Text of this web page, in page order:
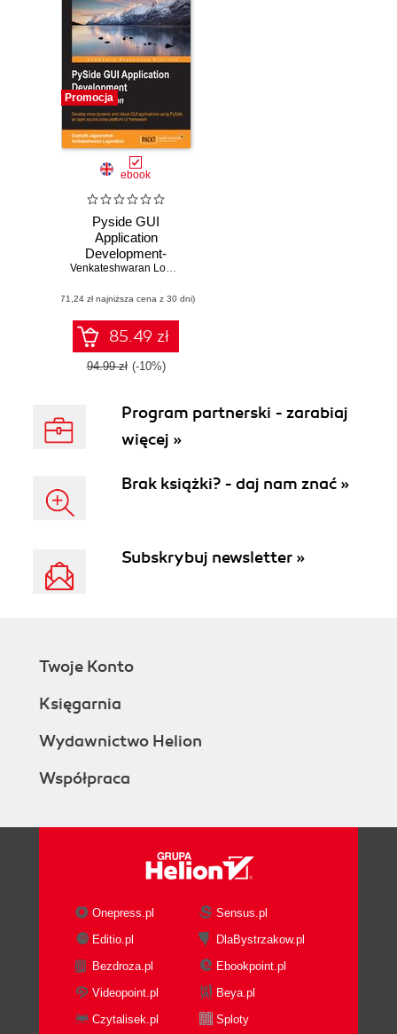
Promocja
ebook
Pyside GUI
Application
Development-
Second Edition.
dynamic and
robust GUI
applications using
PySide, an open
source cross-
Second Edition
Venkateshwaran Loganathan
(71,24 zł najniższa cena z 30 dni)
85.49 zł
94.99 zł (-10%)
Program partnerski - zarabiaj
więcej »
Brak książki? - daj nam znać »
Subskrybuj newsletter »
Twoje Konto
Księgarnia
Wydawnictwo Helion
Współpraca
Onepress.pl
Sensus.pl
Editio.pl
DlaBystrzakow.pl
Bezdroza.pl
Ebookpoint.pl
Videopoint.pl
Beya.pl
Czytalisek.pl
Sploty